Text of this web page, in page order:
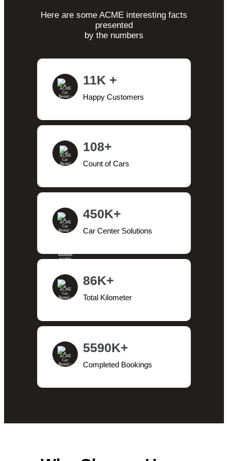
Here are some ACME interesting facts
presented
by the numbers
11K +
Happy Customers
108+
Count of Cars
450K+
Car Center Solutions
86K+
Total Kilometer
5590K+
Completed Bookings